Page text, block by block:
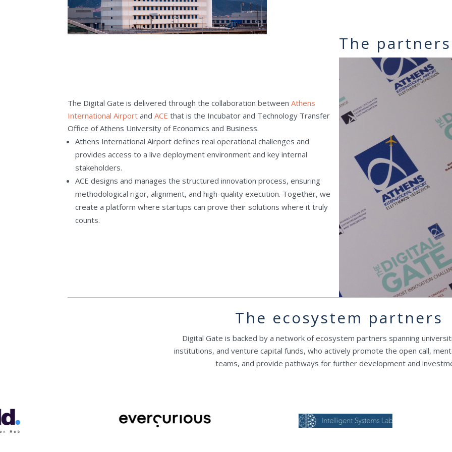
The Digital Gate is delivered through the collaboration betweenAthens
International Airport andACE that is the Incubator and Technology Transfer
Office of Athens University of Economics and Business.
Athens International Airport defines real operational challenges and
provides access to a live deployment environment and key internal
stakeholders.
ACE designs and manages the structured innovation process, ensuring
methodological rigor, alignment, and high-quality execution. Together, we
create a platform where startups can prove their solutions where it truly
counts.
The
The ecosystem partners
Digital Gate is backed by a network of ecosystem partners spanning
institutions, and venture capital funds, who actively promote the open call,
teams, and provide pathways for further development and